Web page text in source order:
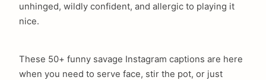
unhinged, wildly confident, and allergic to playing it
nice.
These 50+ funny savage Instagram captions are here
when you need to serve face, stir the pot, or just